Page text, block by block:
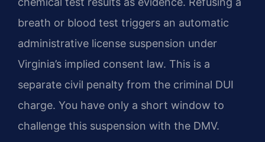
breath or blood test triggers an automatic
administrative license suspension under
Virginia’s implied consent law. This is a
separate civil penalty from the criminal DUI
charge. You have only a short window to
challenge this suspension with the DMV.